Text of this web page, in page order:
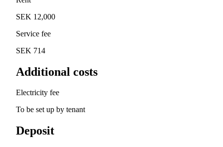
SEK 12,000
Service fee
SEK 714
Additional costs
Electricity fee
To be set up by tenant
Deposit